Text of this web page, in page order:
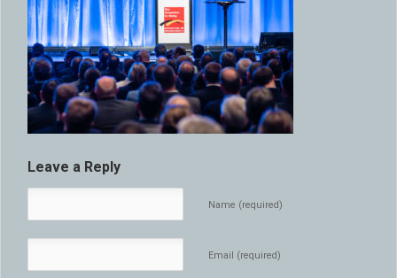
Leave a Reply
Name (required)
Email (required)